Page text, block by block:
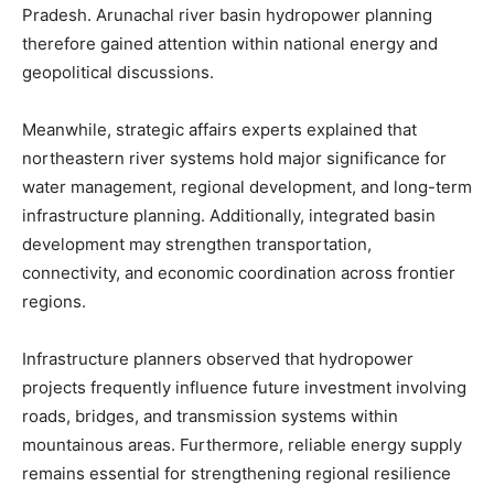
Pradesh. Arunachal river basin hydropower planning
therefore gained attention within national energy and
geopolitical discussions.
Meanwhile, strategic affairs experts explained that
northeastern river systems hold major significance for
water management, regional development, and long-term
infrastructure planning. Additionally, integrated basin
development may strengthen transportation,
connectivity, and economic coordination across frontier
regions.
Infrastructure planners observed that hydropower
projects frequently influence future investment involving
roads, bridges, and transmission systems within
mountainous areas. Furthermore, reliable energy supply
remains essential for strengthening regional resilience